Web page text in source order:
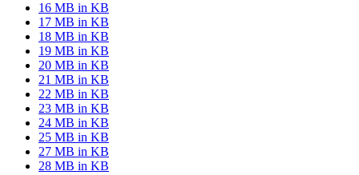
16 MB in KB
17 MB in KB
18 MB in KB
19 MB in KB
20 MB in KB
21 MB in KB
22 MB in KB
23 MB in KB
24 MB in KB
25 MB in KB
27 MB in KB
28 MB in KB